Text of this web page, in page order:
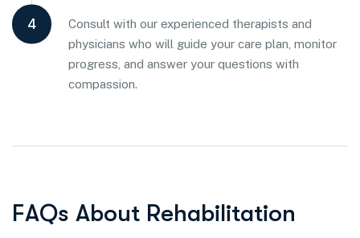
4
Consult with our experienced therapists and
physicians who will guide your care plan, monitor
progress, and answer your questions with
compassion.
FAQs About Rehabilitation